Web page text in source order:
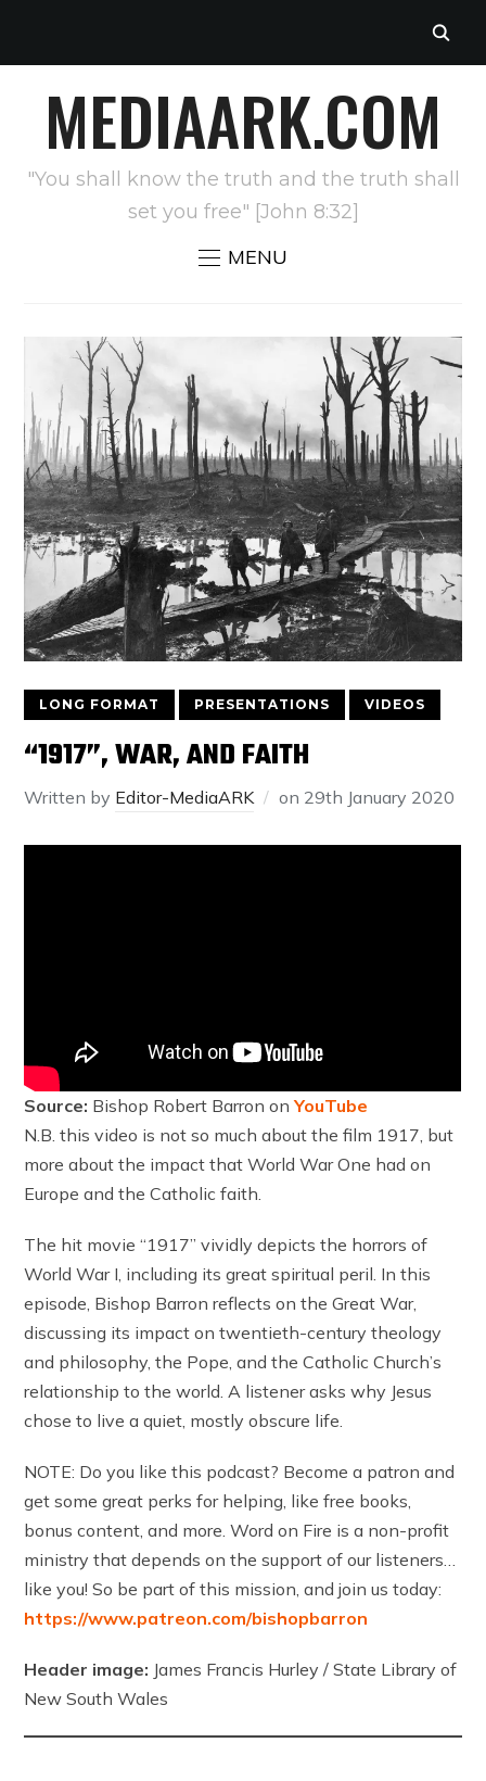
MEDIAARK.COM
"You shall know the truth and the truth shall
set you free" [John 8:32]
MENU
LONG FORMAT PRESENTATIONS VIDEOS
“1917”, WAR, AND FAITH
Written by Editor-MediaARK on 29th January 2020
Source: Bishop Robert Barron onYouTube
N.B. this video is not so much about the film 1917, but
more about the impact that World War One had on
Europe and the Catholic faith.
The hit movie “1917” vividly depicts the horrors of
World War I, including its great spiritual peril. In this
episode, Bishop Barron reflects on the Great War,
discussing its impact on twentieth-century theology
and philosophy, the Pope, and the Catholic Church’s
relationship to the world. A listener asks why Jesus
chose to live a quiet, mostly obscure life.
NOTE: Do you like this podcast? Become a patron and
get some great perks for helping, like free books,
bonus content, and more. Word on Fire is a non-profit
ministry that depends on the support of our listeners…
like you! So be part of this mission, and join us today:
https://www.patreon.com/bishopbarron
Header image: James Francis Hurley / State Library of
New South Wales